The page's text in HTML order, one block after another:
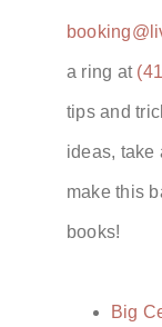
a ring at
tips and
ideas, take
make this
books!
Big